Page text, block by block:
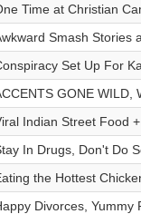
Time at Christian
Smash Stories
Set Up For
GONE WILD,
Indian Street Food
In Drugs, Don't Do
the Hottest
Divorces, Yummy